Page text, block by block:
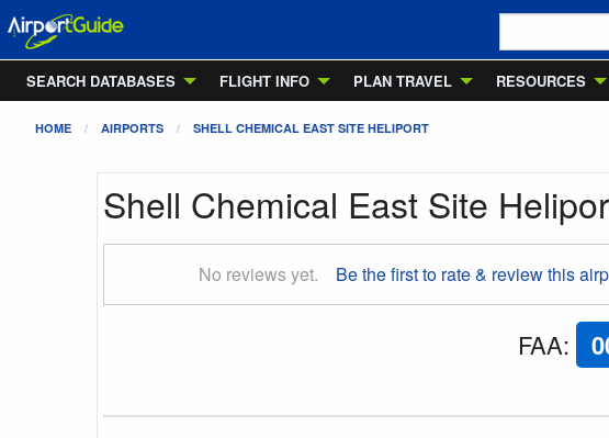
SEARCH DATABASES
FLIGHT INFO PLAN TRAVEL RESOURCES
HOME AIRPORTS SHELL CHEMICAL EAST SITE HELIPORT
Shell Chemical East Site
No reviews yet. Be the first to rate & review this
FAA: